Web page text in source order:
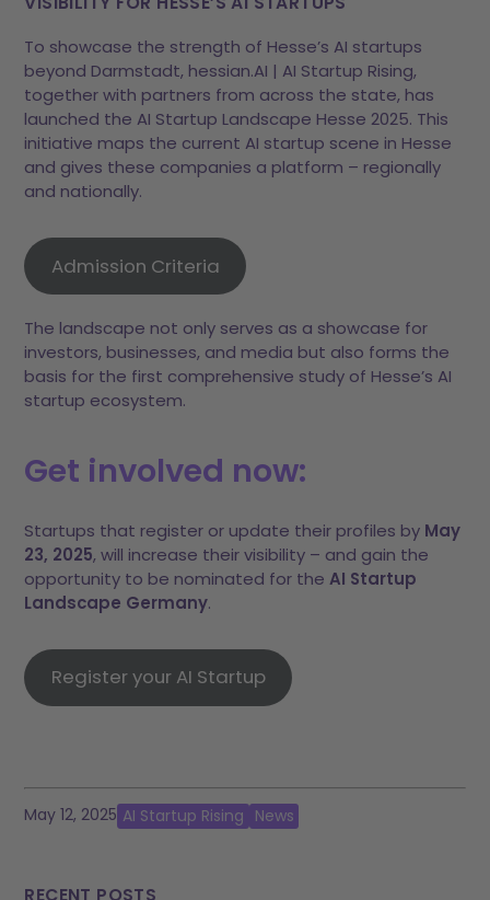
To showcase the strength of Hesse’s AI startups
beyond Darmstadt, hessian.AI | AI Startup Rising,
together with partners from across the state, has
launched the AI Startup Landscape Hesse 2025. This
initiative maps the current AI startup scene in Hesse
and gives these companies a platform – regionally
and nationally.
Admission Criteria
The landscape not only serves as a showcase for
investors, businesses, and media but also forms the
basis for the first comprehensive study of Hesse’s AI
startup ecosystem.
Get involved now:
Startups that register or update their profiles by May
23, 2025, will increase their visibility – and gain the
opportunity to be nominated for theAI Startup
Landscape Germany.
Register your AI Startup
May 12, 2025 AI Startup Rising News
RECENT POSTS